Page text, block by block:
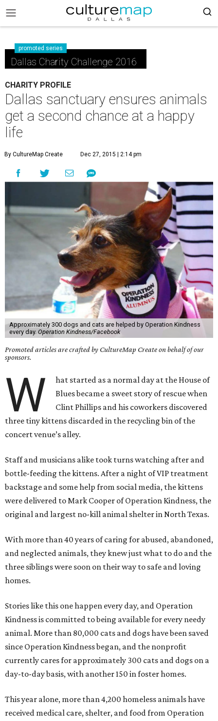
promoted series
Dallas Charity Challenge 2016
CHARITY PROFILE
Dallas sanctuary ensures animals
get a second chance at a happy
life
By CultureMap Create Dec 27, 2015 | 2:14 pm
Approximately 300 dogs and cats are helped by Operation Kindness
every day. Operation Kindness/Facebook
Promoted articles are crafted by CultureMap Create on behalf of our
sponsors.
W
hat started as a normal day at the House of
Blues became a sweet story of rescue when
Clint Phillips and his coworkers discovered
three tiny kittens discarded in the recycling bin of the
concert venue’s alley.
Staff and musicians alike took turns watching after and
bottle-feeding the kittens. After a night of VIP treatment
backstage and some help from social media, the kittens
were delivered to Mark Cooper of Operation Kindness, the
original and largest no-kill animal shelter in North Texas.
With more than 40 years of caring for abused, abandoned,
and neglected animals, they knew just what to do and the
three siblings were soon on their way to safe and loving
homes.
Stories like this one happen every day, and Operation
Kindness is committed to being available for every needy
animal. More than 80,000 cats and dogs have been saved
since Operation Kindness began, and the nonprofit
currently cares for approximately 300 cats and dogs on a
day-to-day basis, with another 150 in foster homes.
This year alone, more than 4,200 homeless animals have
received medical care, shelter, and food from Operation